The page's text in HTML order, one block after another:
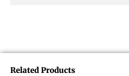
Related Products